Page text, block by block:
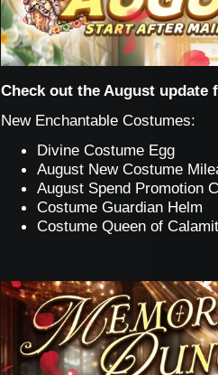
Check out the August update
New Enchantable Costumes:
Divine Costume Egg
August New Costume
August Spend Promotion
Costume Guardian Helm
Costume Queen of